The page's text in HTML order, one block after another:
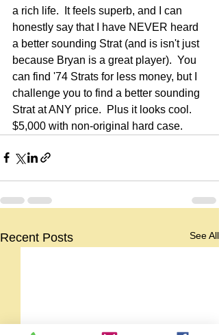
a rich life.  It feels superb, and I can
honestly say that I have NEVER heard
a better sounding Strat (and is isn't just
because Bryan is a great player).  You
can find '74 Strats for less money, but I
challenge you to find a better sounding
Strat at ANY price.  Plus it looks cool.
$5,000 with non-original hard case.
Recent Posts See All